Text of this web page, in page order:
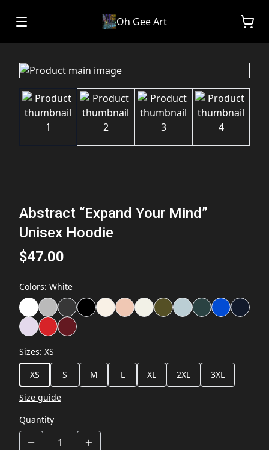
Oh Gee Art
Abstract “Expand Your Mind”
Unisex Hoodie
$47.00
Colors: White
Sizes: XS
XS
S M L XL 2XL
3XL
Size guide
Quantity